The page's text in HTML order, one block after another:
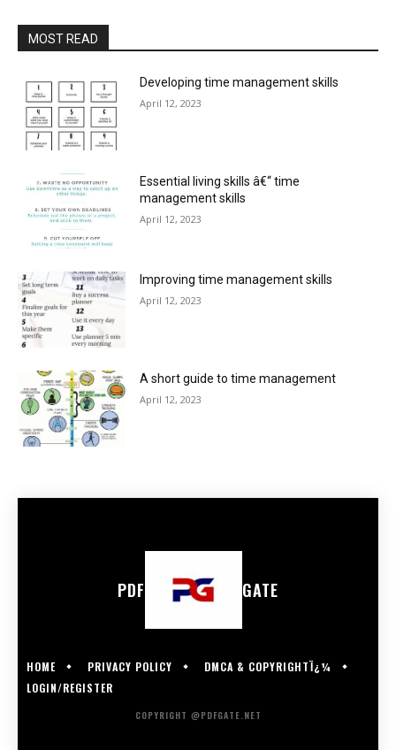
MOST READ
Developing time management skills
April 12, 2023
Essential living skills â€“ time
management skills
April 12, 2023
Improving time management skills
April 12, 2023
A short guide to time management
April 12, 2023
PDF GATE
HOME PRIVACY POLICY
DMCA & COPYRIGHTÏ¿¼
LOGIN/REGISTER
COPYRIGHT @PDFGATE.NET